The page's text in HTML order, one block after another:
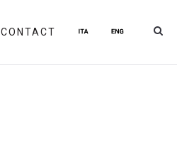
CONTACT